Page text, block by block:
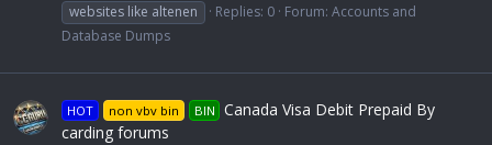
websites like altenen
Replies: 0 Forum: Accounts and
Database Dumps
HOT non vbv bin BIN Canada Visa Debit Prepaid By
carding forums